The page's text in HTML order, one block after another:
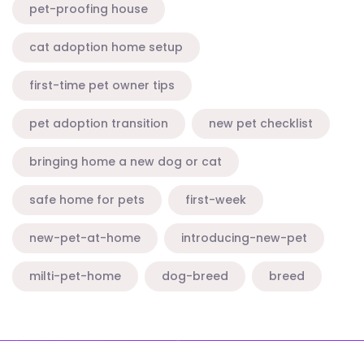
pet-proofing house
cat adoption home setup
first-time pet owner tips
pet adoption transition new pet checklist
bringing home a new dog or cat
safe home for pets first-week
new-pet-at-home introducing-new-pet
milti-pet-home dog-breed breed